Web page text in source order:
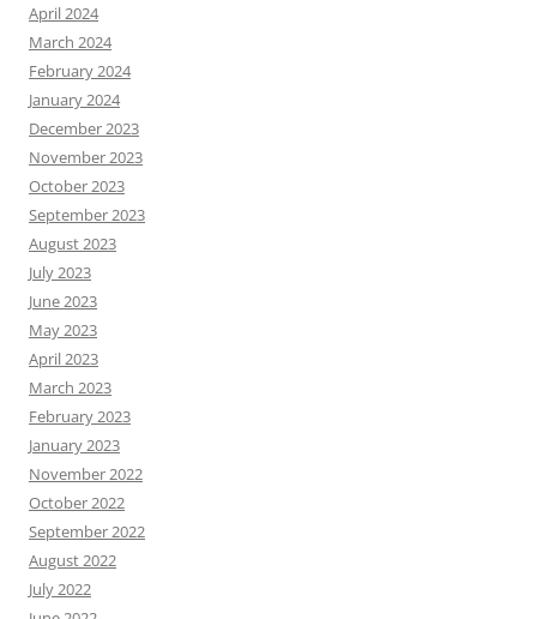
April 2024
March 2024
February 2024
January 2024
December 2023
November 2023
October 2023
September 2023
August 2023
July 2023
June 2023
May 2023
April 2023
March 2023
February 2023
January 2023
November 2022
October 2022
September 2022
August 2022
July 2022